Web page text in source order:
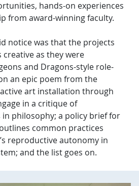
hands-on experiences
from award-winning faculty.
notice was that the projects
creative as they were
and Dragons-style role-
an epic poem from the
art installation through
in a critique of
philosophy; a policy brief for
common practices
reproductive autonomy in
and the list goes on.